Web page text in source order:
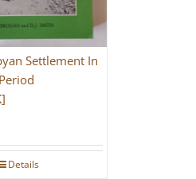
Settlement In
Details